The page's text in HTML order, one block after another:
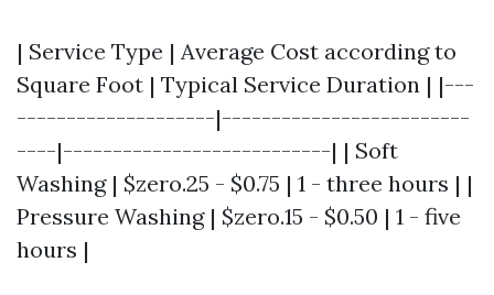
| Service Type | Average Cost according to
Square Foot | Typical Service Duration | |---
--------------------|-------------------------
----|---------------------------| | Soft
Washing | $zero.25 - $0.75 | 1 - three hours | |
Pressure Washing | $zero.15 - $0.50 | 1 - five
hours |